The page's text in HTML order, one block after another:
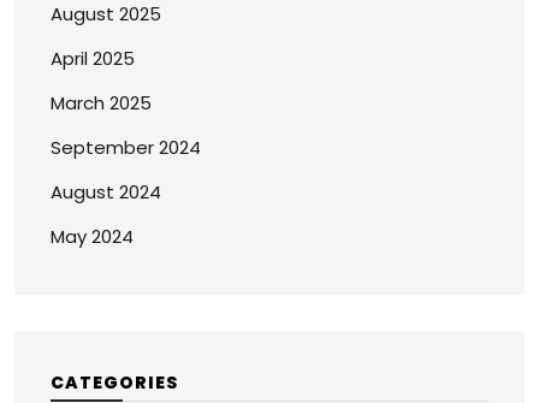
August 2025
April 2025
March 2025
September 2024
August 2024
May 2024
CATEGORIES